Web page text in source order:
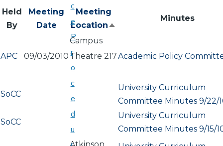
Held
By
Meeting
Date
Meeting
Location Sort
Minutes
APC 09/03/2010
Campus
Theatre 217Academic Policy
SoCC
University Curriculum
Committee Minutes 9/22/
SoCC
University Curriculum
Committee Minutes 9/15/
Atkinson
c
e
P
r
o
c
e
d
u